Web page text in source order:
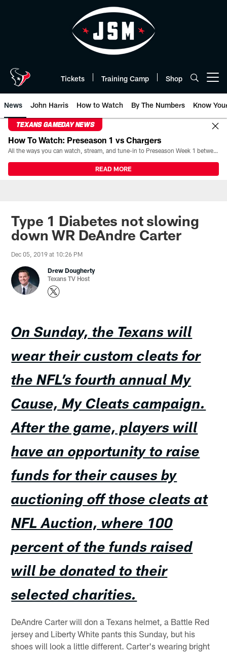
Tickets Training Camp Shop
News John Harris How to Watch By The Numbers Know
TEXANS GAMEDAY NEWS
How To Watch: Preseason 1 vs Chargers
All the ways you can watch, stream, and tune-in to Preseason Week 1 between the Texans and the Los Angeles Chargers at Reliant Stadium on August 13.
READ MORE
Type 1 Diabetes not slowing
down WR DeAndre Carter
Dec 05, 2019 at 10:26 PM
Drew Dougherty
Texans TV Host
On Sunday, the Texans will
wear their custom cleats for
the NFL’s fourth annual My
Cause, My Cleats campaign.
After the game, players will
have an opportunity to raise
funds for their causes by
auctioning off those cleats at
NFL Auction, where 100
percent of the funds raised
will be donated to their
selected charities.
DeAndre Carter will don a Texans helmet, a Battle Red
jersey and Liberty White pants this Sunday, but his
shoes will look a little different. Carter's wearing bright